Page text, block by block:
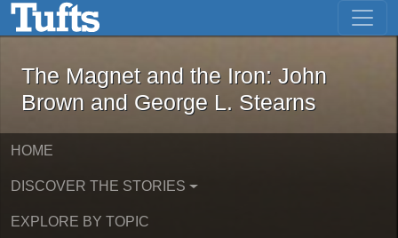
Skip to main content Skip to first result
The Magnet and the Iron: John
The Magnet and the Iron: John
Brown and George L. Stearns
HOME
DISCOVER THE STORIES
EXPLORE BY TOPIC